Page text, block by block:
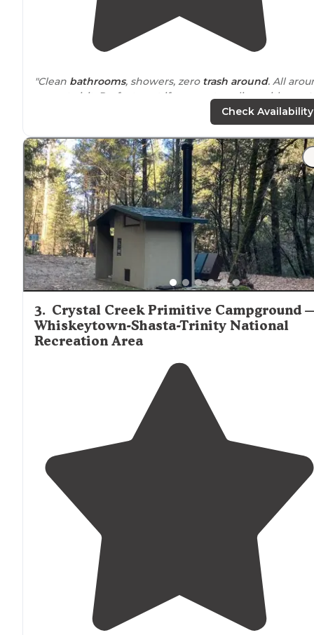
"Clean bathrooms, showers, zero trash around. All
a great visit. Perfect spot if you are traveling with apet.
"Beautiful setting, nice sites, friendlystaff, and clean
bathrooms. Only downside was thehighway noise."
Check Availability
3. Crystal Creek Primitive Campground
Whiskeytown-Shasta-Trinity National
Recreation Area